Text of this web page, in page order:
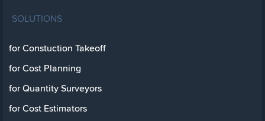
SOLUTIONS
for Constuction Takeoff
for Cost Planning
for Quantity Surveyors
for Cost Estimators